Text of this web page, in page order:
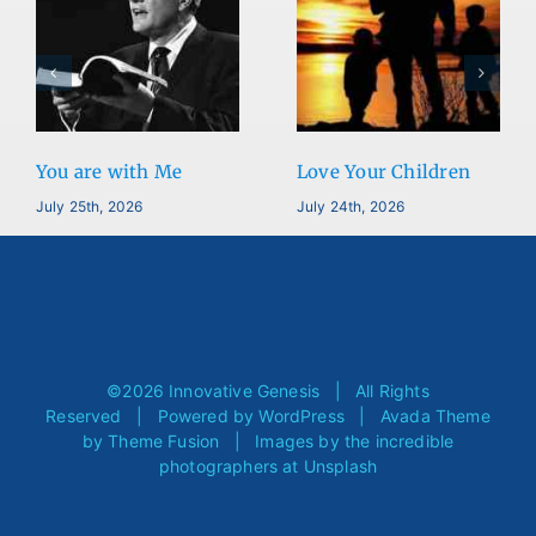
You are with Me
July 25th, 2026
Love Your Children
July 24th, 2026
©2026 Innovative Genesis | All Rights
Reserved | Powered byWordPress| Avada Theme
byTheme Fusion | Images by the incredible
photographers at Unsplash